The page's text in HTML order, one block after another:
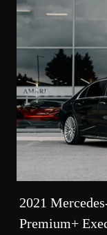
2021
Premium+